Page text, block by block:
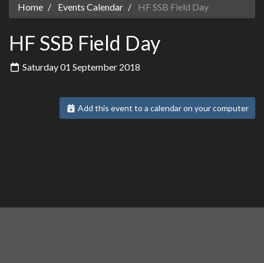
Home Events Calendar HF SSB Field Day
HF SSB Field Day
Saturday 01 September 2018
Add this event to a calendar on your computer